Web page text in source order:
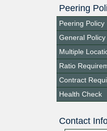
Peering
Peering Policy
General Policy
Multiple
Ratio
Contract
Health Check
Contact